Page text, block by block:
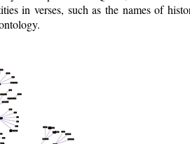
in verses, such as the names of